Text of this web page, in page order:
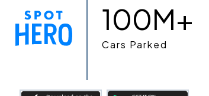
100M+
Cars Parked